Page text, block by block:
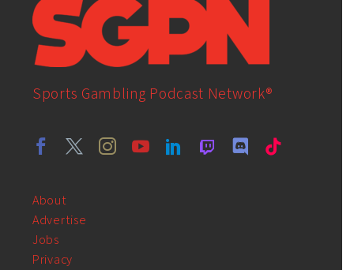
Sports Gambling Podcast Network®
About
Advertise
Jobs
Privacy